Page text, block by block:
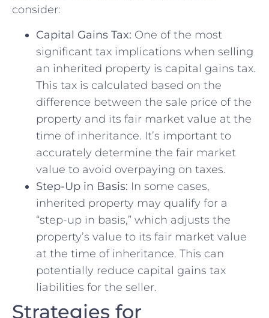
consider:
Capital Gains Tax: One of ⁤the most
significant tax implications when selling
⁤an ⁤inherited property ⁣is capital gains tax.
This tax is ‌calculated based on the
difference⁤ between the​ sale price ‍of the
property and​ its fair market‌ value at‍ the ​
time of inheritance. It’s important⁣ to
accurately determine the fair market ​
value​ to ​avoid overpaying⁢ on ⁤taxes.
Step-Up in Basis: In‌ some cases,
⁤inherited​ property may ‍qualify for ‍a‍
“step-up in basis,” which adjusts⁢ the
‍property’s value to its ⁣fair market value
at the time ⁤of ⁢inheritance. ‌This can
potentially reduce capital gains ⁣tax
liabilities ⁤for the‌ seller.
Strategies for‌